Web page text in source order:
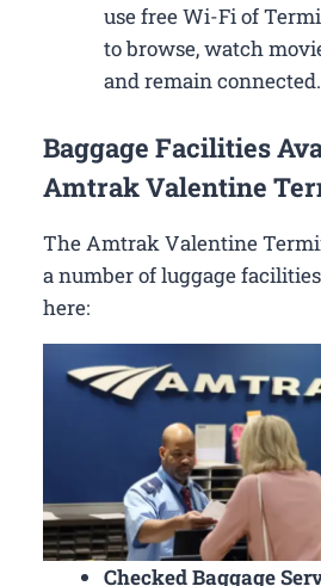
use free Wi-Fi of
to browse, watch
and remain connected.
Baggage Facilities
Amtrak Valentine
The Amtrak Valentine
a number of luggage
here:
Checked Baggage